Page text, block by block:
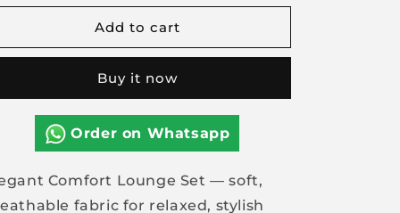
for
Comfort
for
Elegant
Comfort
Lounge
Set
Add to cart
Buy it now
Order on Whatsapp
Comfort Lounge Set — soft,
fabric for relaxed, stylish